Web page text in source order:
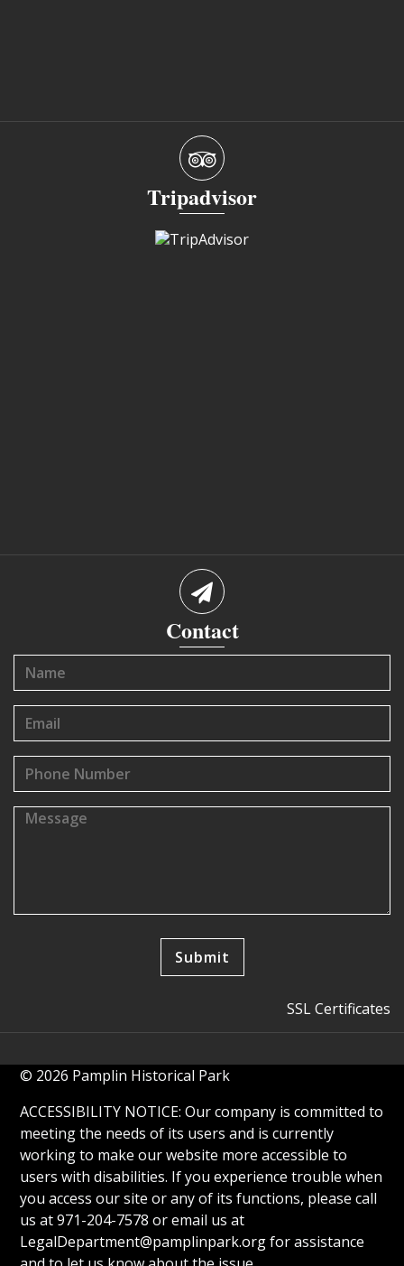
Tripadvisor
Contact
SSL Certificates
© 2026 Pamplin Historical Park
ACCESSIBILITY NOTICE: Our company is committed to
meeting the needs of its users and is currently
working to make our website more accessible to
users with disabilities. If you experience trouble when
you access our site or any of its functions, please call
us at 971-204-7578 or email us at
LegalDepartment@pamplinpark.orgfor assistance